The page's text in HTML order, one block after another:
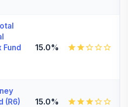
Fund
15.0%
(R6)
15.0%